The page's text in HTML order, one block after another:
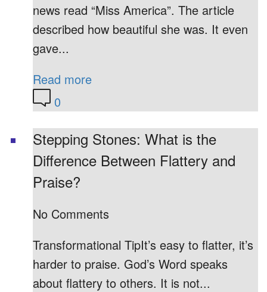
news read “Miss America”. The article
described how beautiful she was. It even
gave...
Read more
0
Stepping Stones: What is the
Difference Between Flattery and
Praise?
No Comments
Transformational TipIt’s easy to flatter, it’s
harder to praise. God’s Word speaks
about flattery to others. It is not...